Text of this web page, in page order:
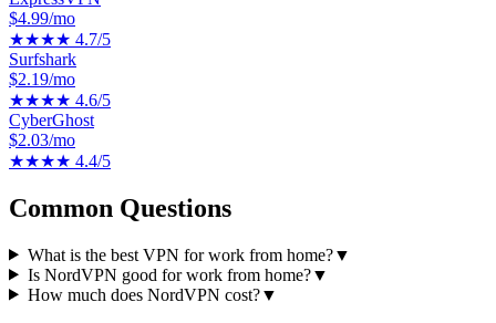
$4.99/mo
★★★★ 4.7/5
Surfshark
$2.19/mo
★★★★ 4.6/5
CyberGhost
$2.03/mo
★★★★ 4.4/5
Common Questions
What is the best VPN for work from home?▼
Is NordVPN good for work from home?▼
How much does NordVPN cost?▼